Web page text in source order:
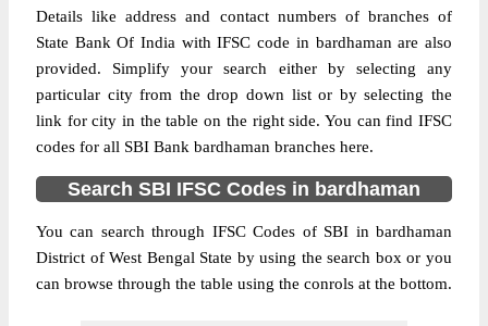
Details like address and contact numbers of branches of
State Bank Of India with IFSC code in bardhaman are also
provided. Simplify your search either by selecting any
particular city from the drop down list or by selecting the
link for city in the table on the right side. You can find IFSC
codes for all SBI Bank bardhaman branches here.
Search SBI IFSC Codes in bardhaman
You can search through IFSC Codes of SBI in bardhaman
District of West Bengal State by using the search box or you
can browse through the table using the conrols at the bottom.